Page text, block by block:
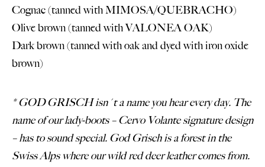
Cognac (tanned with MIMOSA/QUEBRACHO)
Olive brown (tanned with VALONEA OAK)
Dark brown (tanned with oak and dyed with iron oxide
brown)
* GOD GRISCH isn´t a name you hear every day. The
name of our lady-boots – Cervo Volante signature design
– has to sound special. God Grisch is a forest in the
Swiss Alps where our wild red deer leather comes from.